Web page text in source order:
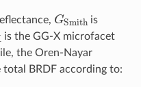
GSmithis
is the GG-X microfacet
the Oren-Nayar
BRDF according to: